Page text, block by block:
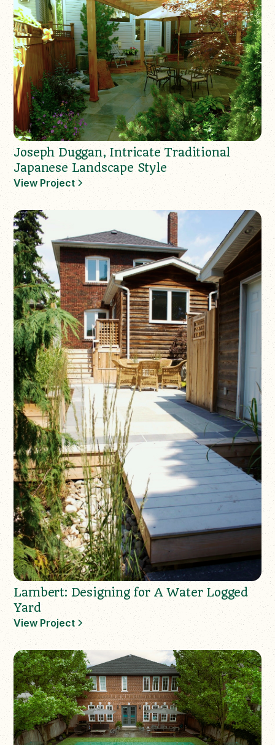
Joseph Duggan, Intricate Traditional
Japanese Landscape Style
View Project
Lambert: Designing for A Water Logged
Yard
View Project